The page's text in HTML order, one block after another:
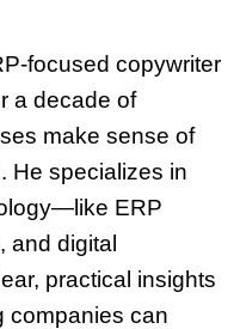
focused copywriter
a decade of
make sense of
He specializes in
ERP
and digital
practical insights
companies can